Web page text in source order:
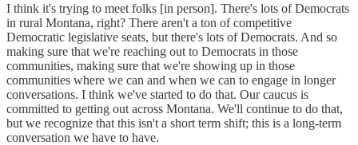
I think it's trying to meet folks [in person]. There's lots of Democrats
in rural Montana, right? There aren't a ton of competitive
Democratic legislative seats, but there's lots of Democrats. And so
making sure that we're reaching out to Democrats in those
communities, making sure that we're showing up in those
communities where we can and when we can to engage in longer
conversations. I think we've started to do that. Our caucus is
committed to getting out across Montana. We'll continue to do that,
but we recognize that this isn't a short term shift; this is a long-term
conversation we have to have.